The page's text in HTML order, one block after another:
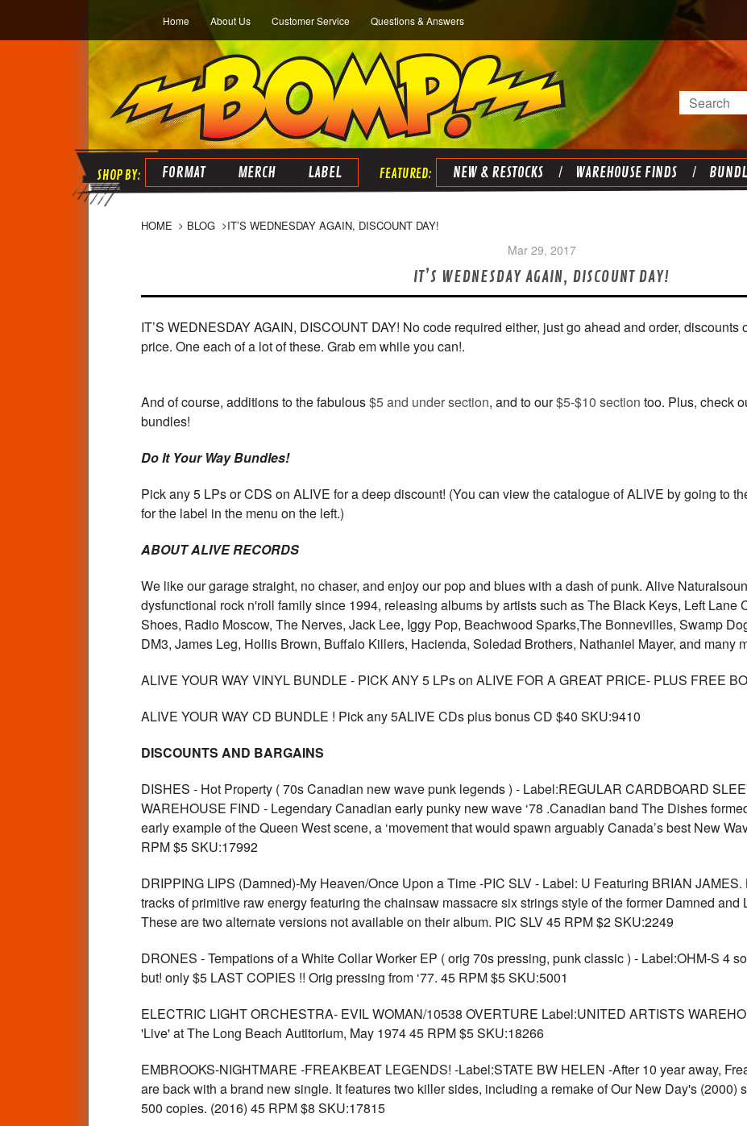
Home About Us Customer Service Questions & Answers
Search
FORMAT MERCH LABEL NEW & RESTOCKS WAREHOUSE FINDS
HOME BLOG ​IT’S WEDNESDAY AGAIN, DISCOUNT DAY!
Mar 29, 2017
​IT’S WEDNESDAY AGAIN, DISCOUNT DAY!
IT’S WEDNESDAY AGAIN, DISCOUNT DAY! No code required either, just go ahead and order,
price. One each of a lot of these. Grab em while you can!.
And of course, additions to the fabulous$5 and under section, and to our$5-$10 section too. Plus, check
bundles!
Do It Your Way Bundles!
Pick any 5 LPs or CDS on ALIVE for a deep discount! (You can view the catalogue of ALIVE by going to
for the label in the menu on the left.)
ABOUT ALIVE RECORDS
We like our garage straight, no chaser, and enjoy our pop and blues with a dash of punk. Alive
dysfunctional rock n'roll family since 1994, releasing albums by artists such as The Black Keys, Left Lane
Shoes, Radio Moscow, The Nerves, Jack Lee, Iggy Pop, Beachwood Sparks,The Bonnevilles, Swamp
DM3, James Leg, Hollis Brown, Buffalo Killers, Hacienda, Soledad Brothers, Nathaniel Mayer, and many
ALIVE YOUR WAY VINYL BUNDLE - PICK ANY 5 LPs on ALIVE FOR A GREAT PRICE- PLUS FREE
ALIVE YOUR WAY CD BUNDLE ! Pick any 5ALIVE CDs plus bonus CD $40 SKU:9410
DISCOUNTS AND BARGAINS
DISHES - Hot Property ( 70s Canadian new wave punk legends ) - Label:REGULAR CARDBOARD
WAREHOUSE FIND - Legendary Canadian early punky new wave ‘78 .Canadian band The Dishes
early example of the Queen West scene, a ‘movement that would spawn arguably Canada’s best New
RPM $5 SKU:17992
DRIPPING LIPS (Damned)-My Heaven/Once Upon a Time -PIC SLV - Label: U Featuring BRIAN
tracks of primitive raw energy featuring the chainsaw massacre six strings style of the former Damned and
These are two alternate versions not available on their album. PIC SLV 45 RPM $2 SKU:2249
DRONES - Tempations of a White Collar Worker EP ( orig 70s pressing, punk classic ) - Label:OHM-S 4
but! only $5 LAST COPIES !! Orig pressing from ‘77. 45 RPM $5 SKU:5001
ELECTRIC LIGHT ORCHESTRA- EVIL WOMAN/10538 OVERTURE Label:UNITED ARTISTS
'Live' at The Long Beach Autitorium, May 1974 45 RPM $5 SKU:18266
EMBROOKS-NIGHTMARE -FREAKBEAT LEGENDS! -Label:STATE BW HELEN -After 10 year away,
are back with a brand new single. It features two killer sides, including a remake of Our New Day's (2000)
500 copies. (2016) 45 RPM $8 SKU:17815